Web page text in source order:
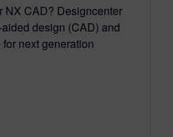
NX CAD? Designcenter
design (CAD) and
next generation